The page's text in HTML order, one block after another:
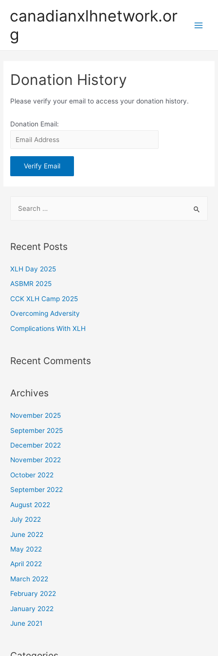
content
canadianxlhnetwork.or
g
Donation History
Please verify your email to access your donation history.
Donation Email:
r
h
f
o
Recent Posts
XLH Day 2025
ASBMR 2025
CCK XLH Camp 2025
Overcoming Adversity
Complications With XLH
Recent Comments
Archives
November 2025
September 2025
December 2022
November 2022
October 2022
September 2022
August 2022
July 2022
June 2022
May 2022
April 2022
March 2022
February 2022
January 2022
June 2021